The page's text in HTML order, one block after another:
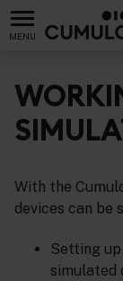
MENU
With the
devices can be
Setting
simulated